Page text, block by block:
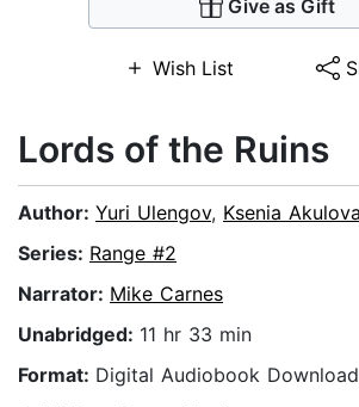
Give as Gift
Wish List
Lords of the Ruins
Author: Yuri Ulengov, Ksenia Akulova
Series: Range #2
Narrator: Mike Carnes
Unabridged: 11 hr 33 min
Format: Digital Audiobook Download